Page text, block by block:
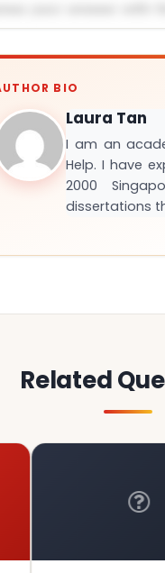
BIO
Laura Tan
I am an
Help. I have
2000
dissertations
Related